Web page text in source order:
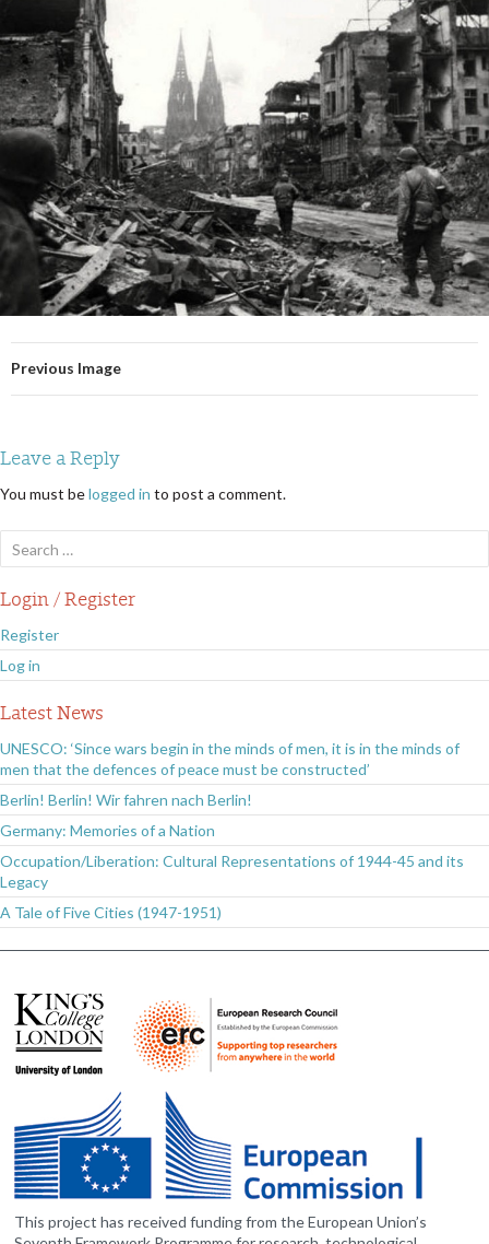
Previous Image
Leave a Reply
You must belogged in to post a comment.
for:
Login / Register
Register
Log in
Latest News
UNESCO: ‘Since wars begin in the minds of men, it is in the minds of
men that the defences of peace must be constructed’
Berlin! Berlin! Wir fahren nach Berlin!
Germany: Memories of a Nation
Occupation/Liberation: Cultural Representations of 1944-45 and its
Legacy
A Tale of Five Cities (1947-1951)
This project has received funding from the European Union’s